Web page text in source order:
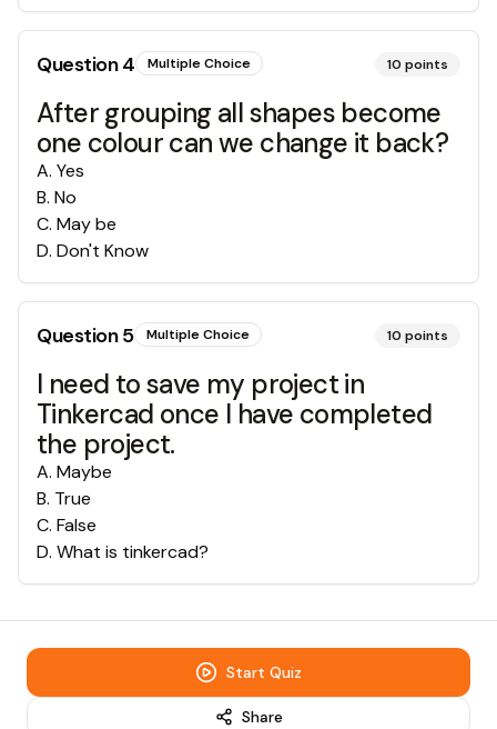
Question4 Multiple Choice 10 points
After grouping all shapes become
one colour can we change it back?
A. Yes
B. No
C. May be
D. Don't Know
Question5 Multiple Choice 10 points
I need to save my project in
Tinkercad once I have completed
the project.
A. Maybe
B. True
C. False
D. What is tinkercad?
Start Quiz
Share